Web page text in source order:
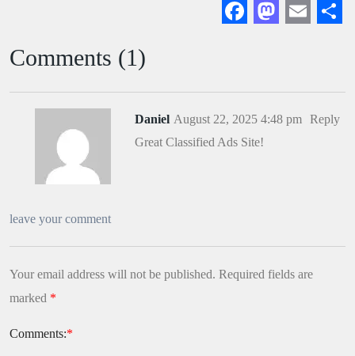
Comments (1)
Daniel August 22, 2025 4:48 pm Reply
Great Classified Ads Site!
leave your comment
Your email address will not be published. Required fields are
marked *
Comments:*